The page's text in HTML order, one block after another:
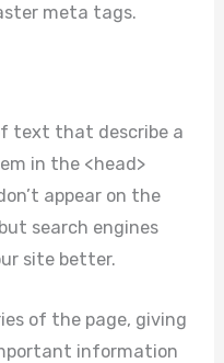
meta tags.
text that describe a
in the <head>
appear on the
search engines
site better.
of the page, giving
information